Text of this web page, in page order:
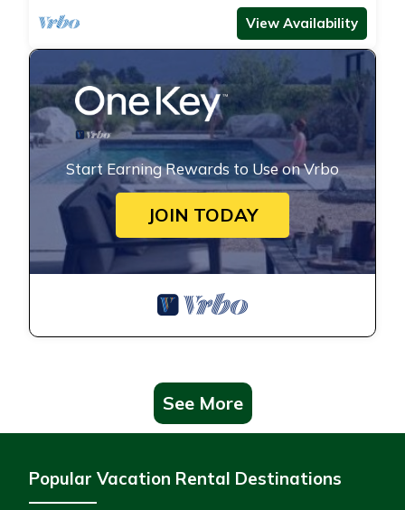
View Availability
Start Earning Rewards to Use on Vrbo
JOIN TODAY
See More
Popular Vacation Rental Destinations